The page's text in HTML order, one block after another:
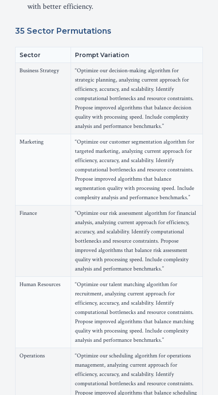
with better efficiency.
35 Sector Permutations
Sector Prompt Variation
Business Strategy
“Optimize our decision-making algorithm for
strategic planning, analyzing current approach for
efficiency, accuracy, and scalability. Identify
computational bottlenecks and resource constraints.
Propose improved algorithms that balance decision
quality with processing speed. Include complexity
analysis and performance benchmarks.”
Marketing
“Optimize our customer segmentation algorithm for
targeted marketing, analyzing current approach for
efficiency, accuracy, and scalability. Identify
computational bottlenecks and resource constraints.
Propose improved algorithms that balance
segmentation quality with processing speed. Include
complexity analysis and performance benchmarks.”
Finance
“Optimize our risk assessment algorithm for financial
analysis, analyzing current approach for efficiency,
accuracy, and scalability. Identify computational
bottlenecks and resource constraints. Propose
improved algorithms that balance risk assessment
quality with processing speed. Include complexity
analysis and performance benchmarks.”
Human Resources
“Optimize our talent matching algorithm for
recruitment, analyzing current approach for
efficiency, accuracy, and scalability. Identify
computational bottlenecks and resource constraints.
Propose improved algorithms that balance matching
quality with processing speed. Include complexity
analysis and performance benchmarks.”
Operations
“Optimize our scheduling algorithm for operations
management, analyzing current approach for
efficiency, accuracy, and scalability. Identify
computational bottlenecks and resource constraints.
Propose improved algorithms that balance scheduling